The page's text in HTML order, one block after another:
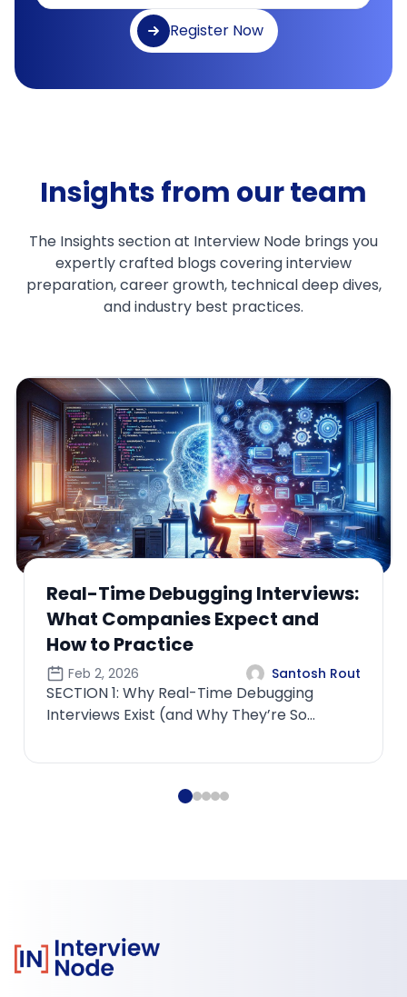
Register Now
Insights from our team
The Insights section at Interview Node brings you
expertly crafted blogs covering interview
preparation, career growth, technical deep dives,
and industry best practices.
How ML Interviews Differ When
the Role Owns Production Models
SECTION 1: Why “Owning Production Models”
Changes the Entire Interview
PhilosophyMost candidates underestimate